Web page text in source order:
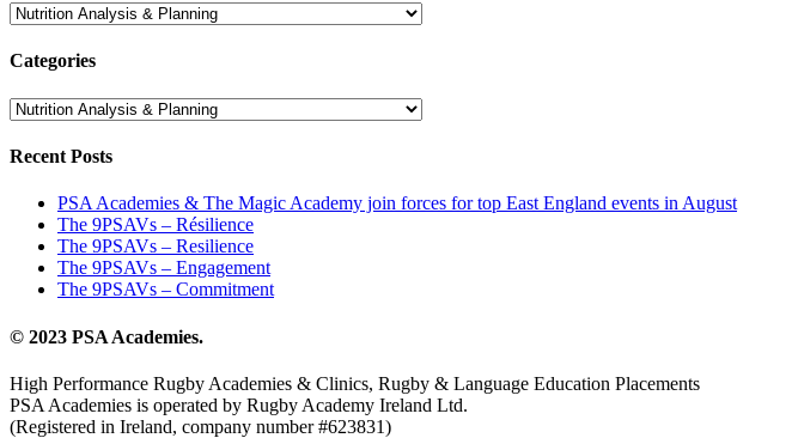
Les
Categories
Categories
Recent Posts
PSA Academies & The Magic Academy join forces for top East England events in August
The 9PSAVs – Résilience
The 9PSAVs – Resilience
The 9PSAVs – Engagement
The 9PSAVs – Commitment
© 2023 PSA Academies.
High Performance Rugby Academies & Clinics, Rugby & Language Education Placements
PSA Academies is operated by Rugby Academy Ireland Ltd.
(Registered in Ireland, company number #623831)